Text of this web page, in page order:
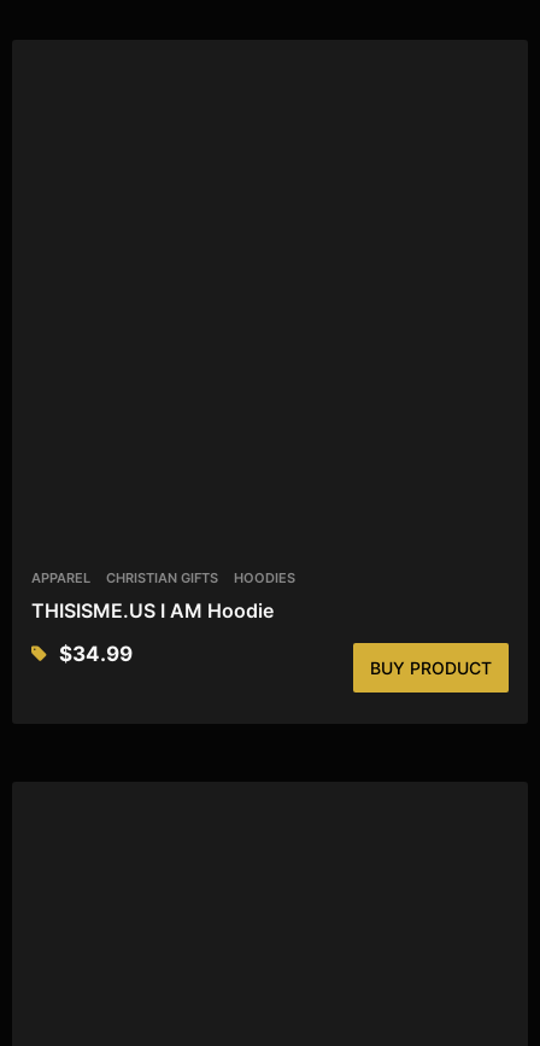
APPAREL CHRISTIAN GIFTS HOODIES
THISISME.US I AM Hoodie
$34.99
BUY PRODUCT